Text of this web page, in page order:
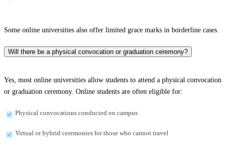
Some online universities also offer limited grace marks in borderline cases.
Will there be a physical convocation or graduation ceremony?
Yes, most online universities allow students to attend a physical convocation
or graduation ceremony. Online students are often eligible for:
Physical convocations conducted on campus
Virtual or hybrid ceremonies for those who cannot travel